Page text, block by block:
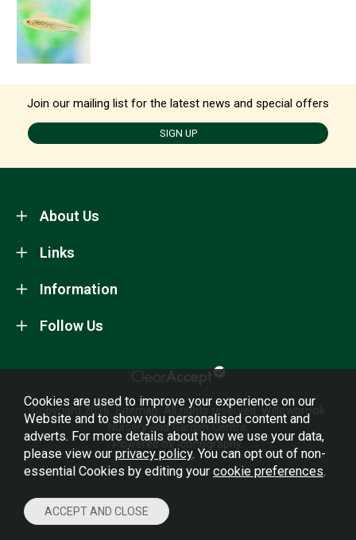
Join our mailing list for the latest news and special offers
SIGN UP
About Us
Information
Links
Follow Us
Copyright 2026. Sitemap . All rights reserved. Willowbrook
Nursery and Garden Centre.
Powered by Iconography.
Cookies are used to improve your experience on our
Website and to show you personalised content and
adverts. For more details about how we use your data,
please view our privacy policy. You can opt out of non-
essential Cookies by editing your cookie preferences.